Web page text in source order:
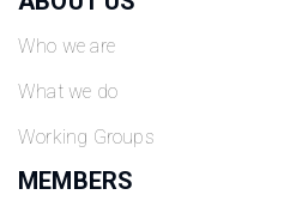
Who we are
What we do
Working Groups
MEMBERS